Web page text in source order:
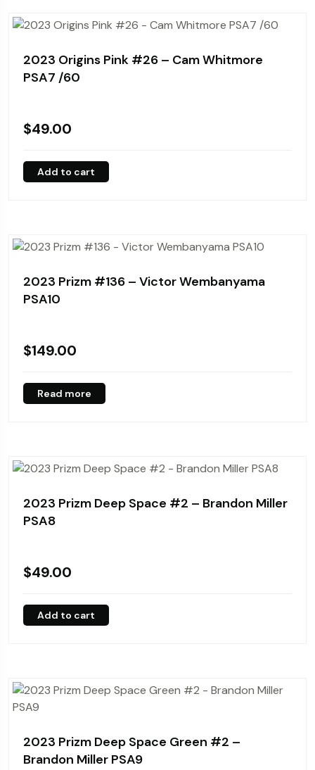
2023 Origins Pink #26 – Cam Whitmore
PSA7 /60
$49.00
Add to cart
2023 Prizm #136 – Victor Wembanyama
PSA10
$149.00
Read more
2023 Prizm Deep Space #2 – Brandon Miller
PSA8
$49.00
Add to cart
2023 Prizm Deep Space Green #2 –
Brandon Miller PSA9